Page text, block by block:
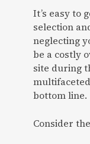
It’s easy to
selection
neglecting
be a costly
site during
bottom line.
Consider